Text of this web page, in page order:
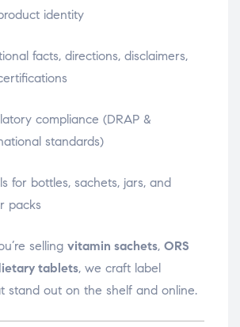
identity
facts, directions, disclaimers,
compliance (DRAP &
standards)
for bottles, sachets, jars, and
packs
selling vitamin sachets, ORS
tablets, we craft label
stand out on the shelf and online.